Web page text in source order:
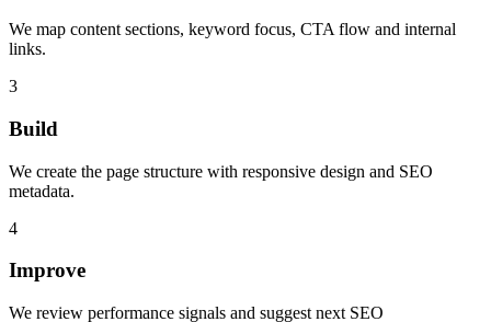
We map content sections, keyword focus, CTA flow and internal
links.
3
Build
We create the page structure with responsive design and SEO
metadata.
4
Improve
We review performance signals and suggest next SEO